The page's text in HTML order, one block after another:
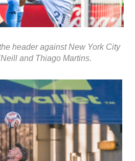
header against New York City
and Thiago Martins.